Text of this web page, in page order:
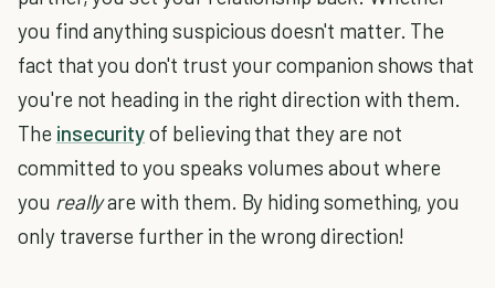
you find anything suspicious doesn't matter. The
fact that you don't trust your companion shows that
you're not heading in the right direction with them.
The insecurityof believing that they are not
committed to you speaks volumes about where
you reallyare with them. By hiding something, you
only traverse further in the wrong direction!